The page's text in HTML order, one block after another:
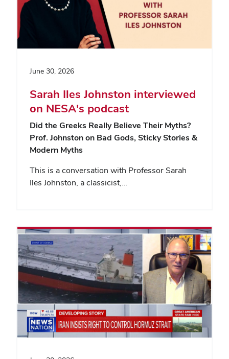
June 30, 2026
Sarah Iles Johnston interviewed
on NESA's podcast
Did the Greeks Really Believe Their Myths?
Prof. Johnston on Bad Gods, Sticky Stories &
Modern Myths
This is a conversation with Professor Sarah
Iles Johnston, a classicist,…